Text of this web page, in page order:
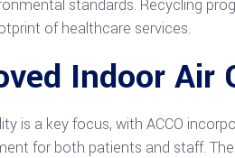
standards. Recycling
of healthcare services.
Indoor Air
is a key focus, with ACCO
for both patients and staff.